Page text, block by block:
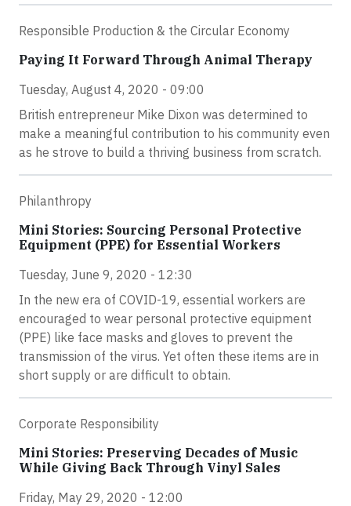
Responsible Production & the Circular Economy
Paying It Forward Through Animal Therapy
Tuesday, August 4, 2020 - 09:00
British entrepreneur Mike Dixon was determined to
make a meaningful contribution to his community even
as he strove to build a thriving business from scratch.
Philanthropy
Mini Stories: Sourcing Personal Protective
Equipment (PPE) for Essential Workers
Tuesday, June 9, 2020 - 12:30
In the new era of COVID-19, essential workers are
encouraged to wear personal protective equipment
(PPE) like face masks and gloves to prevent the
transmission of the virus. Yet often these items are in
short supply or are difficult to obtain.
Corporate Responsibility
Mini Stories: Preserving Decades of Music
While Giving Back Through Vinyl Sales
Friday, May 29, 2020 - 12:00